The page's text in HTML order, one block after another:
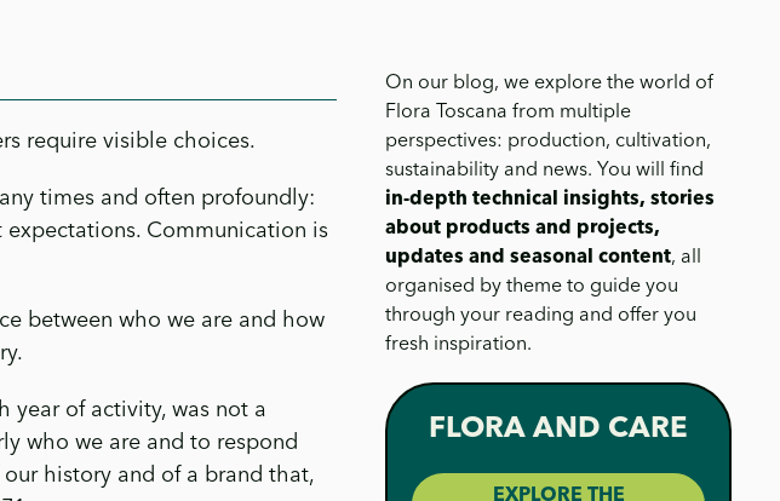
require visible choices.
times and often profoundly:
Communication is
between who we are and how
of activity, was not a
who we are and to respond
history and of a brand that,
On our blog, we explore the world of
Flora Toscana from multiple
perspectives: production, cultivation,
sustainability and news. You will find
in-depth technical insights, stories
about products and projects,
updates and seasonal content, all
organised by theme to guide you
through your reading and offer you
fresh inspiration.
FLORA AND CARE